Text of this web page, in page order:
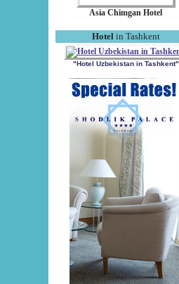
Asia Chimgan Hotel
Hotel in Tashkent
"Hotel Uzbekistan in Tashkent"